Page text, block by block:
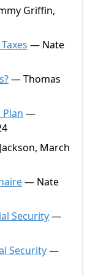
Griffin,
— Nate
— Thomas
—
March
— Nate
Security—
Security—